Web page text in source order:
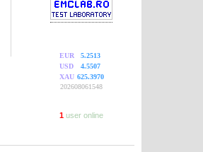
EUR
5.2513
USD
4.5507
XAU 625.3970
202608061548
1 user online